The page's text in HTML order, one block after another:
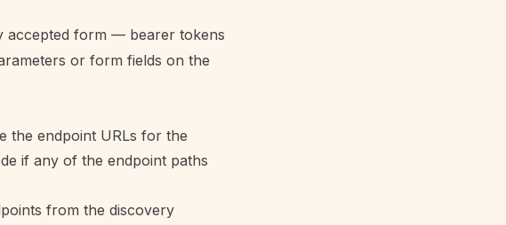
accepted form — bearer tokens
or form fields on the
the endpoint URLs for the
if any of the endpoint paths
from the discovery